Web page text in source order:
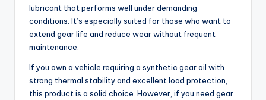
lubricant that performs well under demanding
conditions. It’s especially suited for those who want to
extend gear life and reduce wear without frequent
maintenance.
If you own a vehicle requiring a synthetic gear oil with
strong thermal stability and excellent load protection,
this product is a solid choice. However, if you need gear